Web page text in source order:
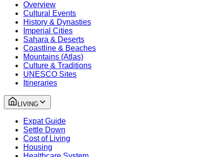
Overview
Cultural Events
History & Dynasties
Imperial Cities
Sahara & Deserts
Coastline & Beaches
Mountains (Atlas)
Culture & Traditions
UNESCO Sites
Itineraries
LIVING
Expat Guide
Settle Down
Cost of Living
Housing